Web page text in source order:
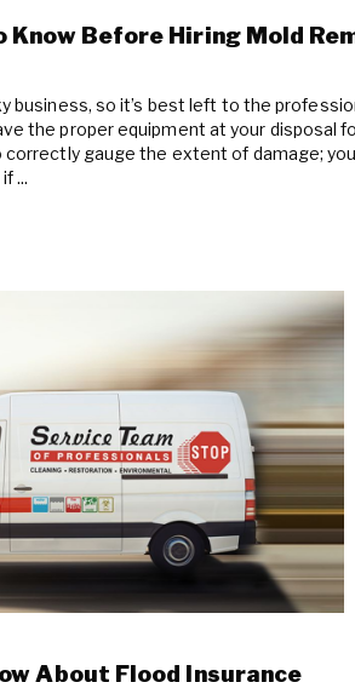
Know Before Hiring Mold
business, so it’s best left to the
the proper equipment at your disposal
gauge the extent of damage;
...
About Flood Insurance